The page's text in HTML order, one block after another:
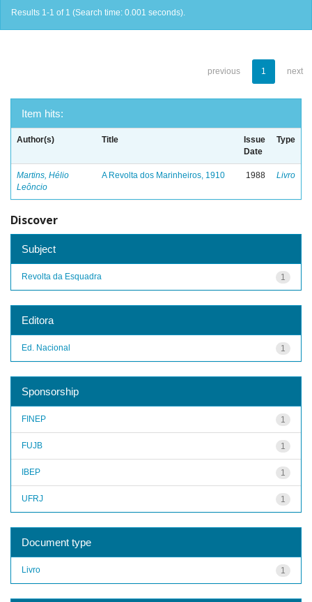
Results 1-1 of 1 (Search time: 0.001 seconds).
previous 1 next
Item hits:
Author(s) Title
Issue
Date
Type
Martins, Hélio
Leôncio
A Revolta dos Marinheiros, 1910 1988 Livro
Discover
Subject
1
Revolta da Esquadra
Editora
1
Ed. Nacional
Sponsorship
1
FINEP
1
FUJB
1
IBEP
1
UFRJ
Document type
1
Livro